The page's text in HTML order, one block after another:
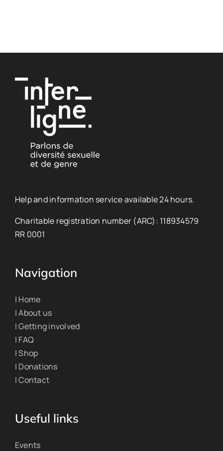
Help and information service available 24 hours.
Charitable registration number (ARC): 118934579
RR 0001
Navigation
| Home
| About us
| Getting involved
| FAQ
| Shop
| Donations
| Contact
Useful links
Events